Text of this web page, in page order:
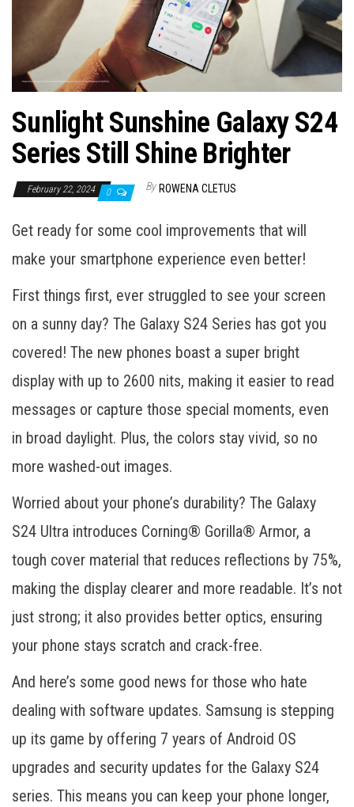
Sunlight Sunshine Galaxy S24
Series Still Shine Brighter
February 22, 2024 0 By ROWENA CLETUS
Get ready for some cool improvements that will
make your smartphone experience even better!
First things first, ever struggled to see your screen
on a sunny day? The Galaxy S24 Series has got you
covered! The new phones boast a super bright
display with up to 2600 nits, making it easier to read
messages or capture those special moments, even
in broad daylight. Plus, the colors stay vivid, so no
more washed-out images.
Worried about your phone’s durability? The Galaxy
S24 Ultra introduces Corning® Gorilla® Armor, a
tough cover material that reduces reflections by 75%,
making the display clearer and more readable. It’s not
just strong; it also provides better optics, ensuring
your phone stays scratch and crack-free.
And here’s some good news for those who hate
dealing with software updates. Samsung is stepping
up its game by offering 7 years of Android OS
upgrades and security updates for the Galaxy S24
series. This means you can keep your phone longer,